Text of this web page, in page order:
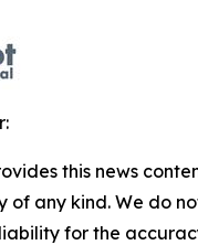
this news
of any kind. We do
for the